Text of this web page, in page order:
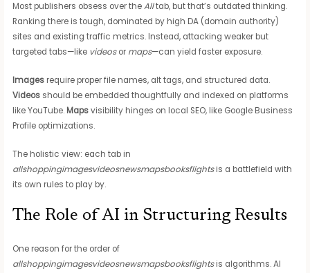
Most publishers obsess over theAlltab, but that’s outdated thinking.
Ranking there is tough, dominated by high DA (domain authority)
sites and existing traffic metrics. Instead, attacking weaker but
targeted tabs—like videosor maps—can yield faster exposure.
Images require proper file names, alt tags, and structured data.
Videos should be embedded thoughtfully and indexed on platforms
like YouTube. Mapsvisibility hinges on local SEO, like Google Business
Profile optimizations.
The holistic view: each tab in
allshoppingimagesvideosnewsmapsbooksflightsis a battlefield with
its own rules to play by.
The Role of AI in Structuring Results
One reason for the order of
allshoppingimagesvideosnewsmapsbooksflightsis algorithms. AI